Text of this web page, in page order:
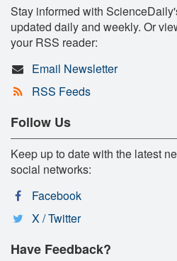
Stay informed with
updated daily and weekly. Or
your RSS reader:
Email Newsletter
RSS Feeds
Follow Us
Keep up to date with the latest
social networks:
Facebook
X / Twitter
Have Feedback?